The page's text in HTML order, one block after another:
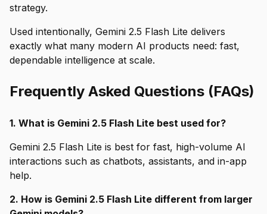
strategy.
Used intentionally, Gemini 2.5 Flash Lite delivers
exactly what many modern AI products need: fast,
dependable intelligence at scale.
Frequently Asked Questions (FAQs)
1. What is Gemini 2.5 Flash Lite best used for?
Gemini 2.5 Flash Lite is best for fast, high-volume AI
interactions such as chatbots, assistants, and in-app
help.
2. How is Gemini 2.5 Flash Lite different from larger